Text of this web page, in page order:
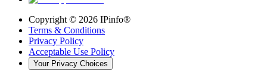
Copyright © 2026 IPinfo®
Terms & Conditions
Privacy Policy
Acceptable Use Policy
Your Privacy Choices